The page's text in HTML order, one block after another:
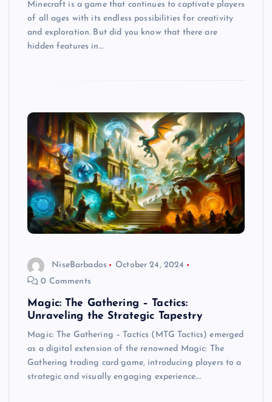
Minecraft is a game that continues to captivate players
of all ages with its endless possibilities for creativity
and exploration. But did you know that there are
hidden features in…
NiseBarbados
October 24, 2024
0 Comments
Magic: The Gathering – Tactics:
Unraveling the Strategic Tapestry
Magic: The Gathering – Tactics (MTG Tactics) emerged
as a digital extension of the renowned Magic: The
Gathering trading card game, introducing players to a
strategic and visually engaging experience.…